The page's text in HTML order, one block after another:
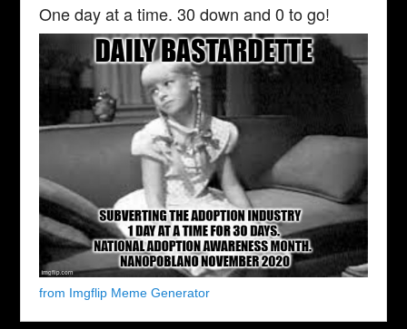
One day at a time. 30 down and 0 to go!
from Imgflip Meme Generator